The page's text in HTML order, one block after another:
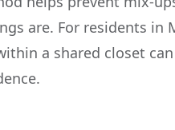
are. For residents in
a shared closet